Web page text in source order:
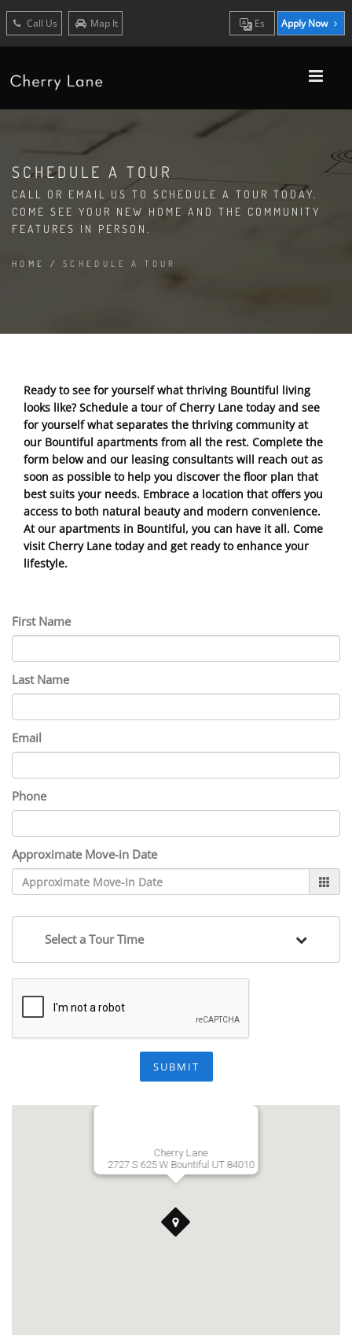
Call Us Map It Es Apply Now
SCHEDULE A TOUR
CALL OR EMAIL US TO SCHEDULE A TOUR TODAY.
COME SEE YOUR NEW HOME AND THE COMMUNITY
FEATURES IN PERSON.
HOME / SCHEDULE A TOUR
Ready to see for yourself what thriving Bountiful living
looks like? Schedule a tour of Cherry Lane today and see
for yourself what separates the thriving community at
our Bountiful apartments from all the rest. Complete the
form below and our leasing consultants will reach out as
soon as possible to help you discover the floor plan that
best suits your needs. Embrace a location that offers you
access to both natural beauty and modern convenience.
At our apartments in Bountiful, you can have it all. Come
visit Cherry Lane today and get ready to enhance your
lifestyle.
First Name
Last Name
Email
Phone
Approximate Move-in Date
Select a Tour Time
SUBMIT
Cherry Lane
2727 S 625 W Bountiful UT 84010